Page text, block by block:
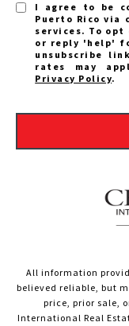
I agree to be
Puerto Rico
services. To
or reply 'help'
unsubscribe
rates may
Privacy Policy.
All information
believed reliable, but
price, prior sale,
International Real